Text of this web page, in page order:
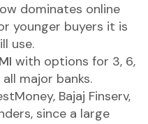
dominates online
younger buyers it is
use.
with options for 3, 6,
major banks.
Bajaj Finserv,
since a large